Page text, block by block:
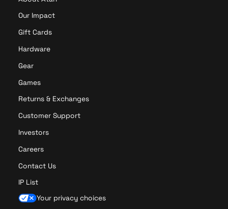
Our Impact
Gift Cards
Hardware
Gear
Games
Returns & Exchanges
Customer Support
Investors
Careers
Contact Us
IP List
Your privacy choices